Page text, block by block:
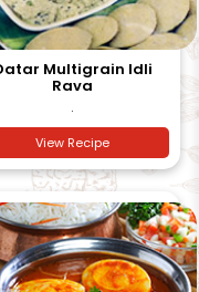
Multigrain Idli
Rava
.
View Recipe